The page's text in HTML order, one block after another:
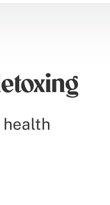
health